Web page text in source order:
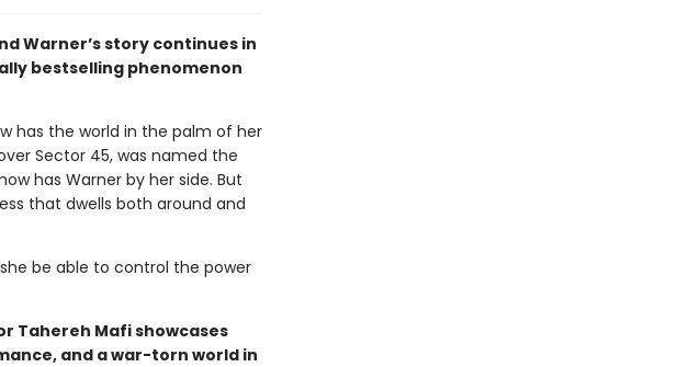
Warner’s story continues in
bestselling phenomenon
has the world in the palm of her
Sector 45, was named the
has Warner by her side. But
that dwells both around and
be able to control the power
Tahereh Mafi showcases
and a war-torn world in